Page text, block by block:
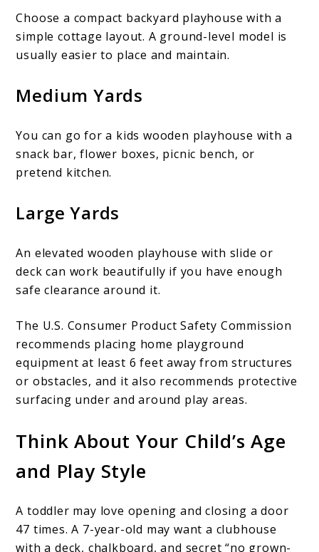
Choose a compact backyard playhouse with a
simple cottage layout. A ground-level model is
usually easier to place and maintain.
Medium Yards
You can go for a kids wooden playhouse with a
snack bar, flower boxes, picnic bench, or
pretend kitchen.
Large Yards
An elevated wooden playhouse with slide or
deck can work beautifully if you have enough
safe clearance around it.
The U.S. Consumer Product Safety Commission
recommends placing home playground
equipment at least 6 feet away from structures
or obstacles, and it also recommends protective
surfacing under and around play areas.
Think About Your Child’s Age
and Play Style
A toddler may love opening and closing a door
47 times. A 7-year-old may want a clubhouse
with a deck, chalkboard, and secret “no grown-